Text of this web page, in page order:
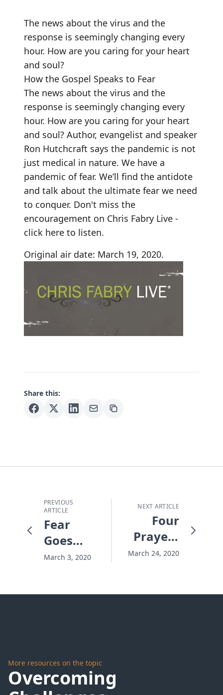
The news about the virus and the
response is seemingly changing every
hour. How are you caring for your heart
and soul?
How the Gospel Speaks to Fear
The news about the virus and the
response is seemingly changing every
hour. How are you caring for your heart
and soul? Author, evangelist and speaker
Ron Hutchcraft says the pandemic is not
just medical in nature. We have a
pandemic of fear. We’ll find the antidote
and talk about the ultimate fear we need
to conquer. Don't miss the
encouragement on Chris Fabry Live -
click here to listen.
Original air date: March 19, 2020.
Share this:
PREVIOUS
ARTICLE
Fear
Goes
Viral
March 3, 2020
NEXT ARTICLE
Four
Prayers
to Find
March 24, 2020
More resources on the topic
Overcoming